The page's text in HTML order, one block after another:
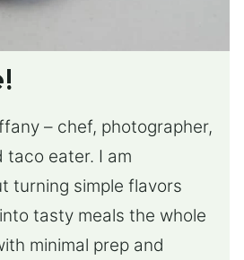
– chef, photographer,
taco eater. I am
turning simple flavors
tasty meals the whole
minimal prep and